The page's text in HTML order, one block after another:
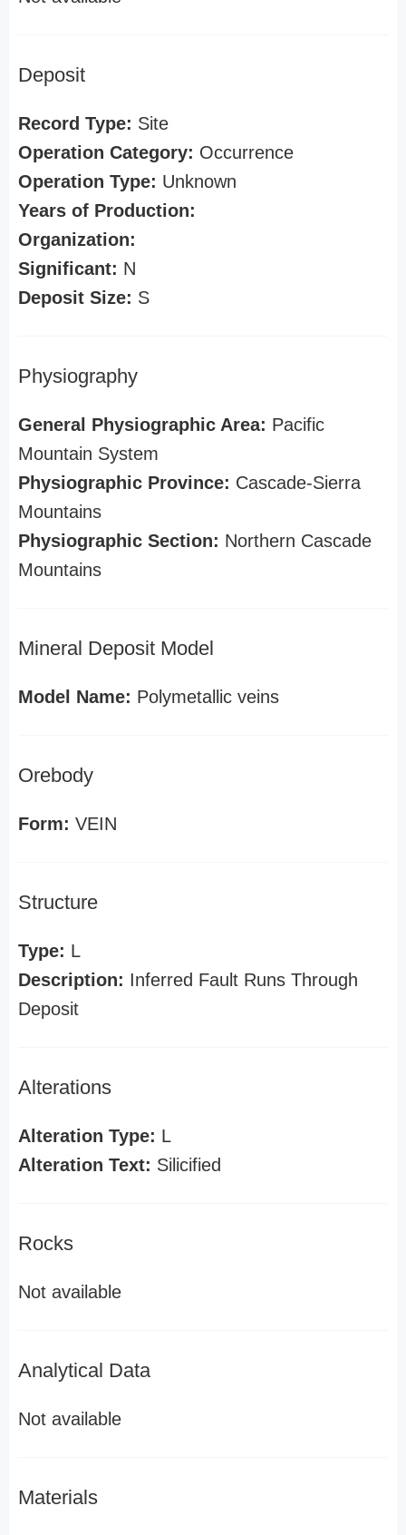
Deposit
Record Type: Site
Operation Category: Occurrence
Operation Type: Unknown
Years of Production:
Organization:
Significant: N
Deposit Size: S
Physiography
General Physiographic Area: Pacific
Mountain System
Physiographic Province: Cascade-Sierra
Mountains
Physiographic Section: Northern Cascade
Mountains
Mineral Deposit Model
Model Name: Polymetallic veins
Orebody
Form: VEIN
Structure
Type: L
Description: Inferred Fault Runs Through
Deposit
Alterations
Alteration Type: L
Alteration Text: Silicified
Rocks
Not available
Analytical Data
Not available
Materials